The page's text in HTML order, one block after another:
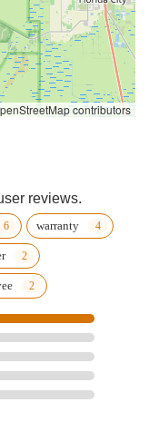
contributors
reviews.
warranty